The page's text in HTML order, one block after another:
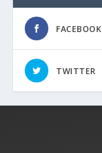
FACEBOOK
TWITTER